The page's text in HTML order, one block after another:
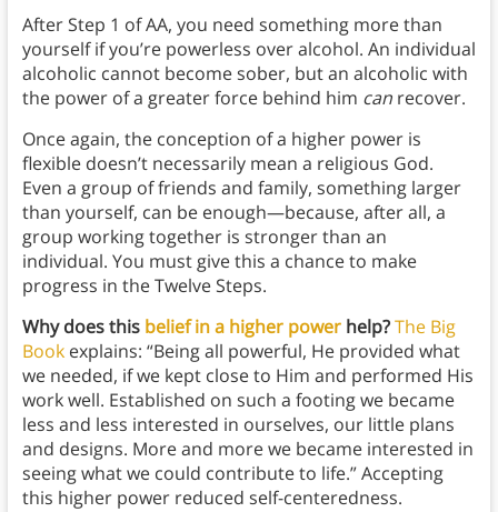
After Step 1 of AA, you need something more than
yourself if you’re powerless over alcohol. An individual
alcoholic cannot become sober, but an alcoholic with
the power of a greater force behind him can recover.
Once again, the conception of a higher power is
flexible doesn’t necessarily mean a religious God.
Even a group of friends and family, something larger
than yourself, can be enough—because, after all, a
group working together is stronger than an
individual. You must give this a chance to make
progress in the Twelve Steps.
Why does this belief in a higher powerhelp?The Big
Bookexplains: “Being all powerful, He provided what
we needed, if we kept close to Him and performed His
work well. Established on such a footing we became
less and less interested in ourselves, our little plans
and designs. More and more we became interested in
seeing what we could contribute to life.” Accepting
this higher power reduced self-centeredness.